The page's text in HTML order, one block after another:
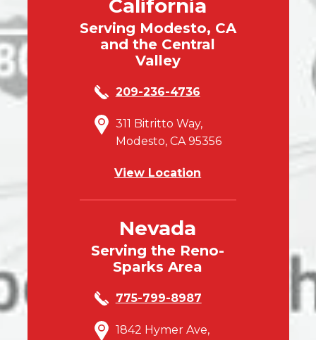
California
Serving Modesto, CA
and the Central
Valley
209-236-4736
311 Bitritto Way,
Modesto, CA 95356
View Location
Nevada
Serving the Reno-
Sparks Area
775-799-8987
1842 Hymer Ave,